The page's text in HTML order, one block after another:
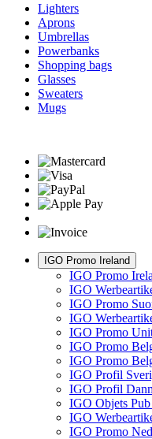
Lighters
Aprons
Umbrellas
Powerbanks
Shopping bags
Glasses
Sweaters
Mugs
IGO Promo Ireland
IGO Promo
IGO
IGO Promo
IGO
IGO Promo
IGO Promo
IGO Promo
IGO Profil
IGO Profil
IGO Objets Pub
IGO
IGO Promo